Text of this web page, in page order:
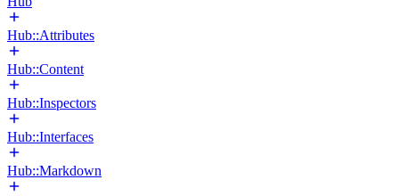
Hub::Attributes
Hub::Content
Hub::Inspectors
Hub::Interfaces
Hub::Markdown